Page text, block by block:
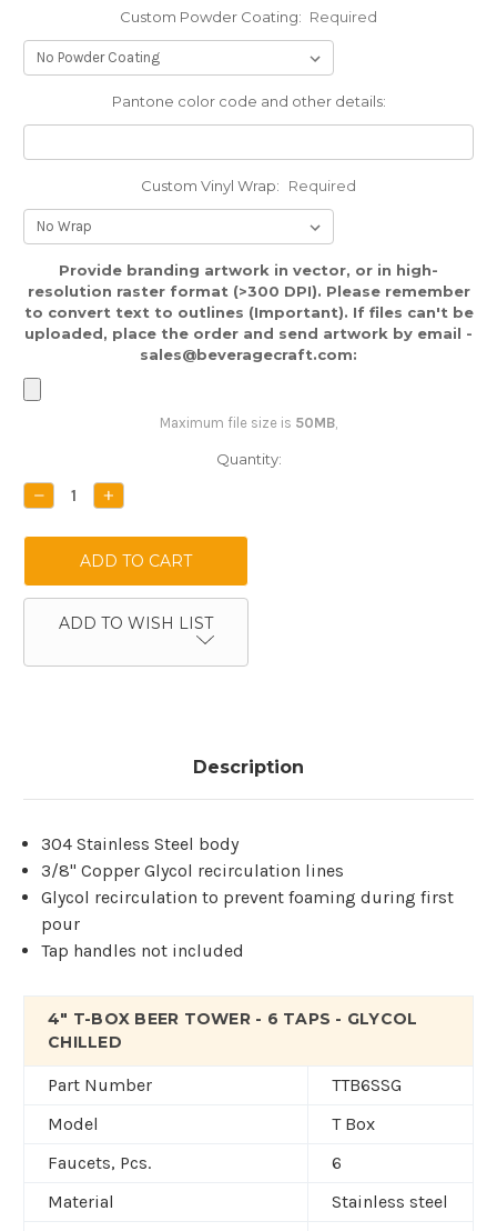
Custom Powder Coating: Required
Pantone color code and other details:
Custom Vinyl Wrap: Required
Provide branding artwork in vector, or in high-
resolution raster format (>300 DPI). Please remember
to convert text to outlines (Important). If files can't be
uploaded, place the order and send artwork by email -
sales@beveragecraft.com:
Maximum file size is 50MB
Stock:
Quantity:
DECREASE
QUANTITY:
INCREASE
QUANTITY:
ADD TO WISH LIST
Description
304 Stainless Steel body
3/8" Copper Glycol recirculation lines
Glycol recirculation to prevent foaming during first
pour
Tap handles not included
4" T-BOX BEER TOWER - 6 TAPS - GLYCOL
CHILLED
Part Number
TTB6SSG
Model
T Box
Faucets, Pcs.
6
Material
Stainless steel